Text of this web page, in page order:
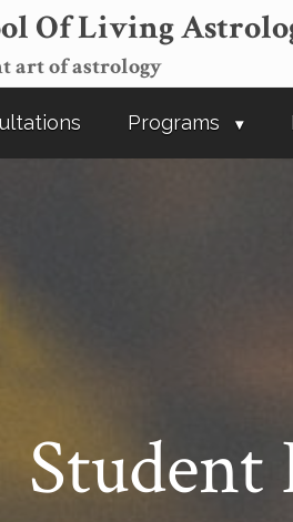
Of Living
art of astrology
Programs
Student